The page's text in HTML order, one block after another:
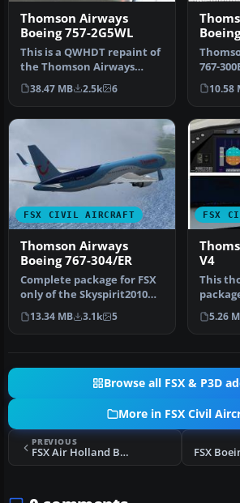
Thomson Airways
Boeing 757-2G5WL
This is a QWHDT repaint of
the Thomson Airways
aircraft G-OOBP. This
repaint …
38.47 MB 2.5k 6
767-
10.58
FSX CIVIL AIRCRAFT
Thomson Airways
Boeing 767-304/ER
Complete package for FSX
only of the Skyspirit2010
B767-300 in Thomson
Airway…
13.34 MB 3.1k 5
FSX
V4
This
ve…
5.26
Browse all FSX & P3D
More in FSX Civil
PREVIOUS
FSX Air Holland Boeing 757-200